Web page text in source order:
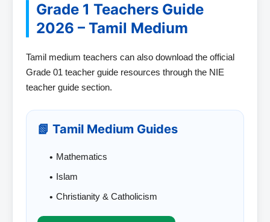
Grade 1 Teachers Guide
2026 – Tamil Medium
Tamil medium teachers can also download the official
Grade 01 teacher guide resources through the NIE
teacher guide section.
📗 Tamil Medium Guides
Mathematics
Islam
Christianity & Catholicism